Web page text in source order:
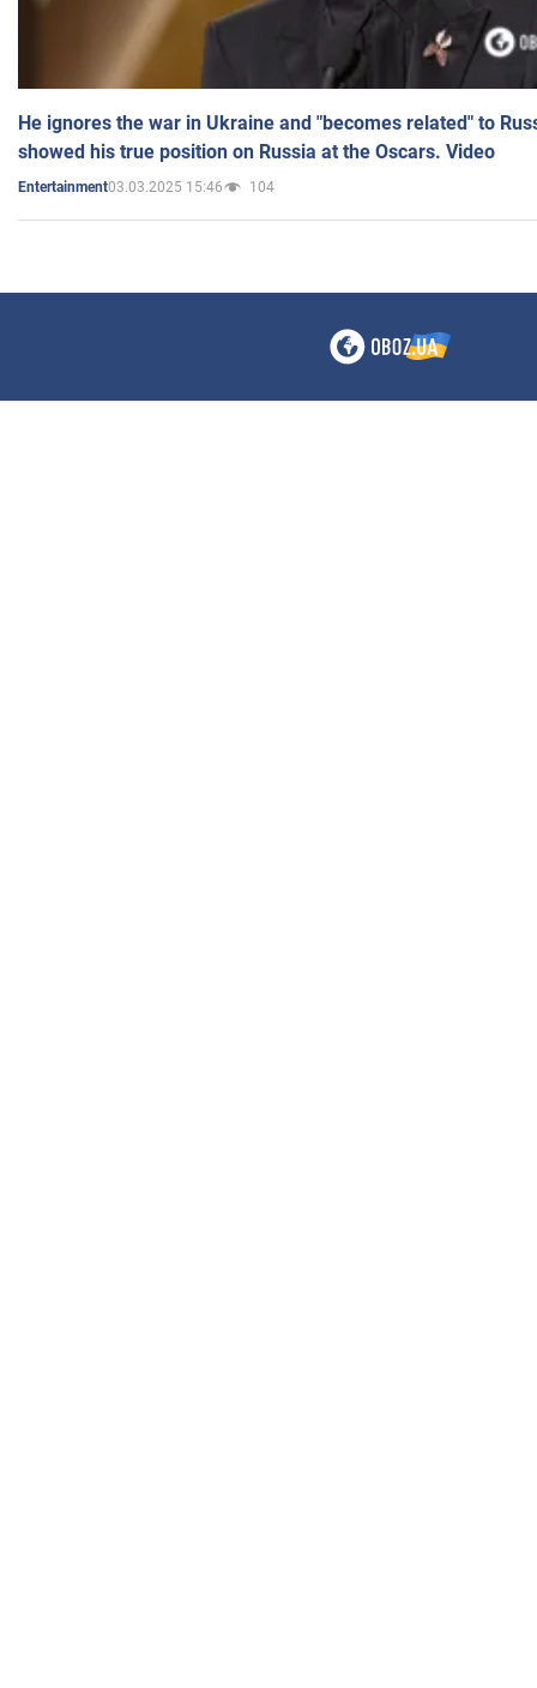
He ignores the war in Ukraine and "becomes related" to
showed his true position on Russia at the Oscars. Video
Entertainment03.03.2025 15:46 104